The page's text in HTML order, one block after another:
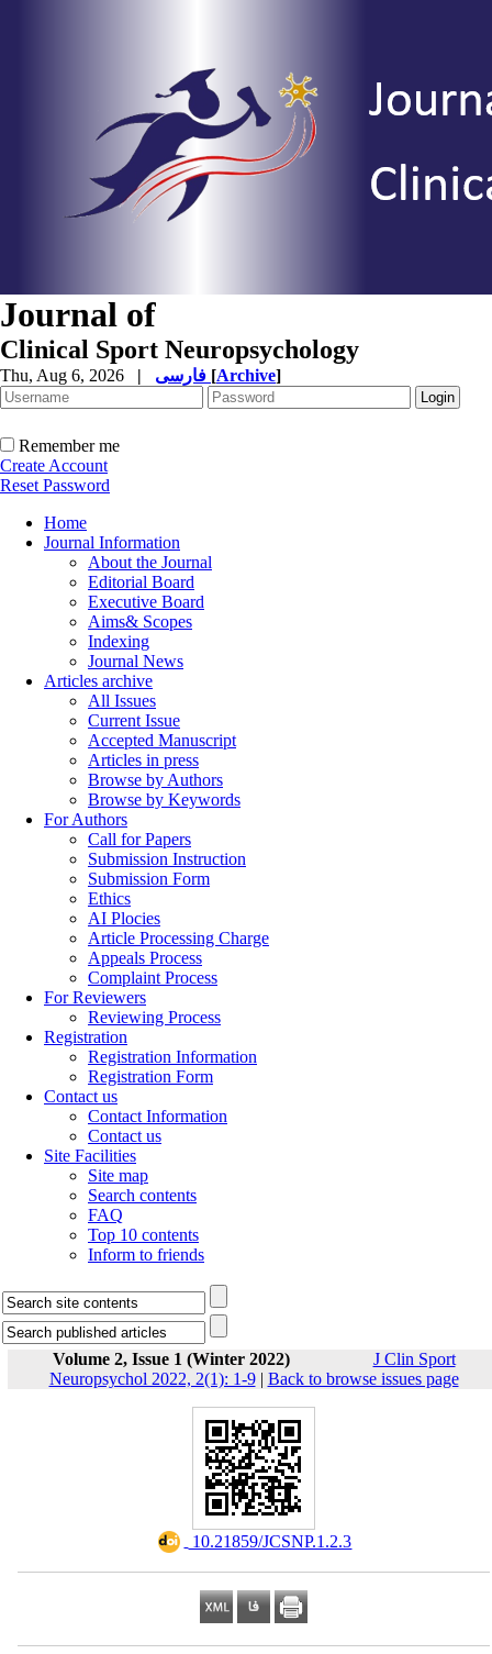
Journal of
Clinical Sport Neuropsychology
Thu, Aug 6, 2026 | [Archive]
Remember me
Create Account
Reset Password
Home
Journal Information
About the Journal
Editorial Board
Executive Board
Aims& Scopes
Indexing
Journal News
Articles archive
All Issues
Current Issue
Accepted Manuscript
Articles in press
Browse by Authors
Browse by Keywords
For Authors
Call for Papers
Submission Instruction
Submission Form
Ethics
AI Plocies
Article Processing Charge
Appeals Process
Complaint Process
For Reviewers
Reviewing Process
Registration
Registration Information
Registration Form
Contact us
Contact Information
Contact us
Site Facilities
Site map
Search contents
FAQ
Top 10 contents
Inform to friends
Volume 2, Issue 1 (Winter 2022)
J Clin Sport
Neuropsychol 2022, 2(1): 1-9| Back to browse issues page
‎ 10.21859/JCSNP.1.2.3